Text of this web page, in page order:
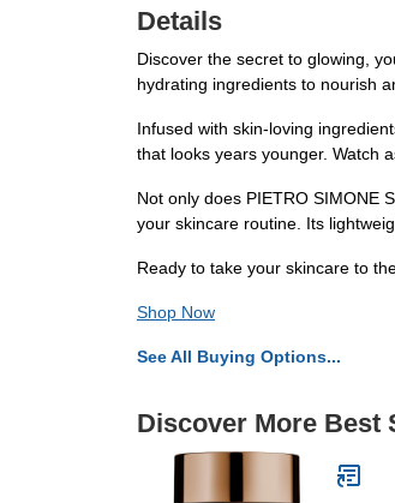
Details
Discover the secret to glowing,
hydrating ingredients to nourish
Infused with skin-loving
that looks years younger. Watch
Not only does PIETRO SIMONE
your skincare routine. Its
Ready to take your skincare to
Shop Now
See All Buying Options...
Discover More Best